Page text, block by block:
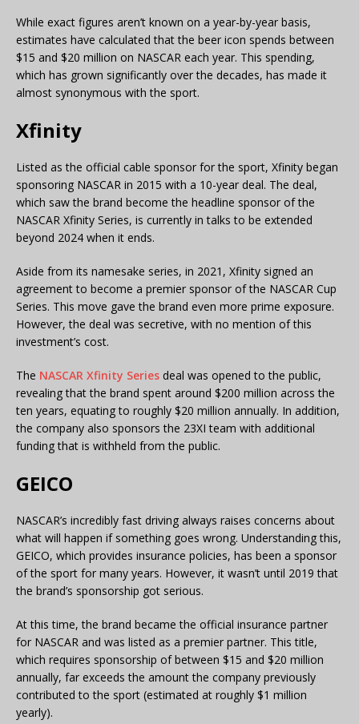
While exact figures aren’t known on a year-by-year basis,
estimates have calculated that the beer icon spends between
$15 and $20 million on NASCAR each year. This spending,
which has grown significantly over the decades, has made it
almost synonymous with the sport.
Xfinity
Listed as the official cable sponsor for the sport, Xfinity began
sponsoring NASCAR in 2015 with a 10-year deal. The deal,
which saw the brand become the headline sponsor of the
NASCAR Xfinity Series, is currently in talks to be extended
beyond 2024 when it ends.
Aside from its namesake series, in 2021, Xfinity signed an
agreement to become a premier sponsor of the NASCAR Cup
Series. This move gave the brand even more prime exposure.
However, the deal was secretive, with no mention of this
investment’s cost.
The NASCAR Xfinity Series deal was opened to the public,
revealing that the brand spent around $200 million across the
ten years, equating to roughly $20 million annually. In addition,
the company also sponsors the 23XI team with additional
funding that is withheld from the public.
GEICO
NASCAR’s incredibly fast driving always raises concerns about
what will happen if something goes wrong. Understanding this,
GEICO, which provides insurance policies, has been a sponsor
of the sport for many years. However, it wasn’t until 2019 that
the brand’s sponsorship got serious.
At this time, the brand became the official insurance partner
for NASCAR and was listed as a premier partner. This title,
which requires sponsorship of between $15 and $20 million
annually, far exceeds the amount the company previously
contributed to the sport (estimated at roughly $1 million
yearly).